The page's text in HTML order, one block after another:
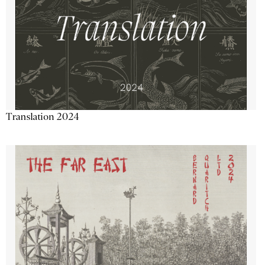
Translation 2024